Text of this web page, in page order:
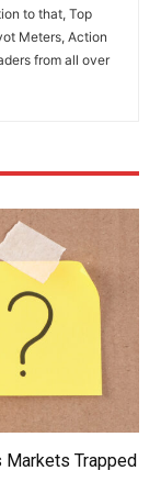
to that, Top
Meters, Action
from all over
Markets Trapped